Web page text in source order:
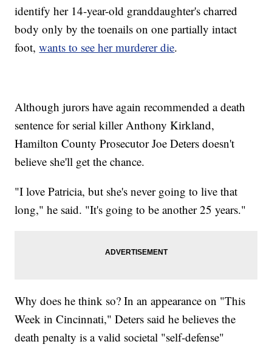
identify her 14-year-old granddaughter's charred
body only by the toenails on one partially intact
foot,wants to see her murderer die.
Although jurors have again recommended a death
sentence for serial killer Anthony Kirkland,
Hamilton County Prosecutor Joe Deters doesn't
believe she'll get the chance.
"I love Patricia, but she's never going to live that
long," he said. "It's going to be another 25 years."
Why does he think so? In an appearance on "This
Week in Cincinnati," Deters said he believes the
death penalty is a valid societal "self-defense"